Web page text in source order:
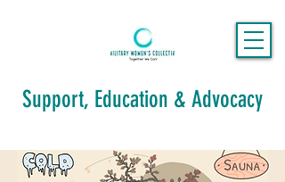
Support, Education & Advocacy